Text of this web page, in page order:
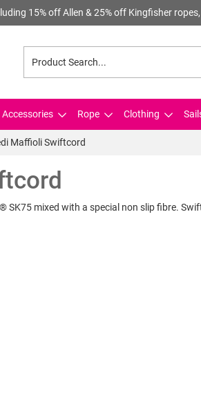
15% off Allen & 25% off Kingfisher
Accessories Rope Clothing
Maffioli Swiftcord
mixed with a special non slip fibre.